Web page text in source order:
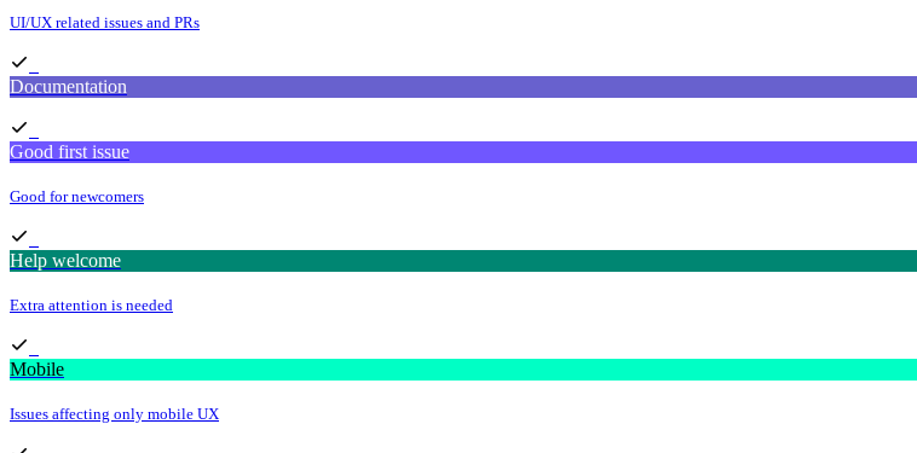
UI/UX related issues and PRs
Documentation
Good first issue
Good for newcomers
Help welcome
Extra attention is needed
Mobile
Issues affecting only mobile UX